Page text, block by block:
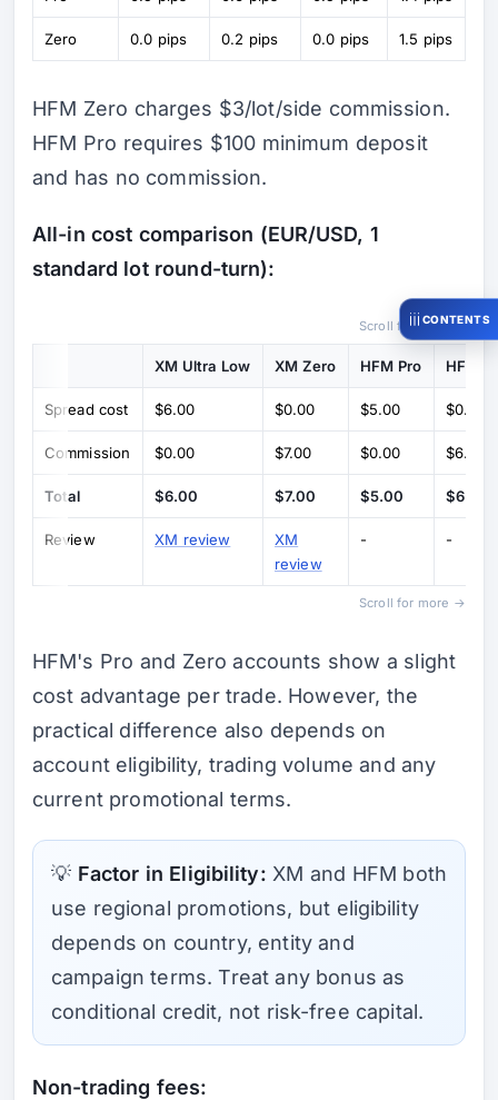
Zero 0.0 pips 0.2 pips 0.0 pips 1.5 pips
HFM Zero charges $3/lot/side commission.
HFM Pro requires $100 minimum deposit
and has no commission.
All-in cost comparison (EUR/USD, 1
standard lot round-turn):
Scroll for more →
XM Ultra Low XM Zero HFM Pro HFM
Spread cost $6.00 $0.00 $5.00 $0.00
Commission $0.00 $7.00 $0.00 $6.00
Total $6.00 $7.00 $5.00 $6.00
Review XM review
XM
review
- -
Scroll for more →
HFM's Pro and Zero accounts show a slight
cost advantage per trade. However, the
practical difference also depends on
account eligibility, trading volume and any
current promotional terms.
💡 Factor in Eligibility: XM and HFM both
use regional promotions, but eligibility
depends on country, entity and
campaign terms. Treat any bonus as
conditional credit, not risk-free capital.
Non-trading fees:
CONTENTS